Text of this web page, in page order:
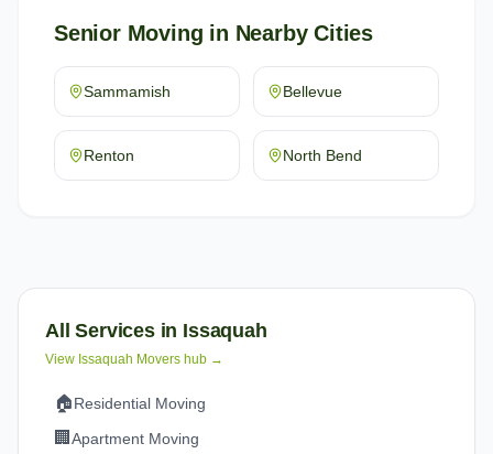
Senior Moving in Nearby Cities
Sammamish Bellevue
Renton North Bend
All Services in Issaquah
View Issaquah Movers hub →
🏠Residential Moving
🏢 Apartment Moving